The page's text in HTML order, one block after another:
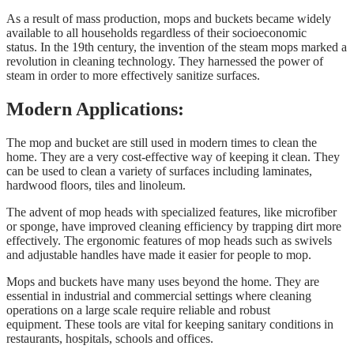
As a result of mass production, mops and buckets became widely
available to all households regardless of their socioeconomic
status. In the 19th century, the invention of the steam mops marked a
revolution in cleaning technology. They harnessed the power of
steam in order to more effectively sanitize surfaces.
Modern Applications:
The mop and bucket are still used in modern times to clean the
home. They are a very cost-effective way of keeping it clean. They
can be used to clean a variety of surfaces including laminates,
hardwood floors, tiles and linoleum.
The advent of mop heads with specialized features, like microfiber
or sponge, have improved cleaning efficiency by trapping dirt more
effectively. The ergonomic features of mop heads such as swivels
and adjustable handles have made it easier for people to mop.
Mops and buckets have many uses beyond the home. They are
essential in industrial and commercial settings where cleaning
operations on a large scale require reliable and robust
equipment. These tools are vital for keeping sanitary conditions in
restaurants, hospitals, schools and offices.